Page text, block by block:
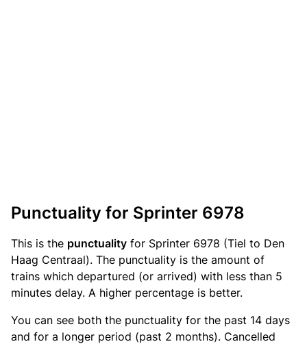
Punctuality for Sprinter 6978
This is the punctuality for Sprinter 6978 (Tiel to Den
Haag Centraal). The punctuality is the amount of
trains which departured (or arrived) with less than 5
minutes delay. A higher percentage is better.
You can see both the punctuality for the past 14 days
and for a longer period (past 2 months). Cancelled